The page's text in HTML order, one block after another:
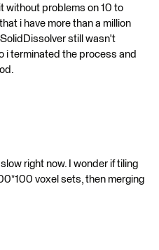
without problems on 10 to
i have more than a million
still wasn't
i terminated the process and
right now. I wonder if tiling
voxel sets, then merging